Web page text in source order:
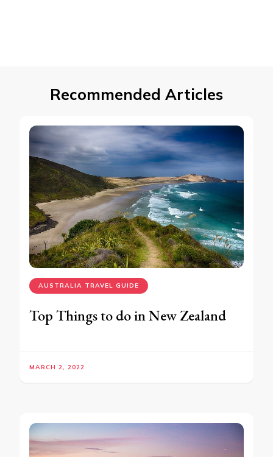
Recommended Articles
AUSTRALIA TRAVEL GUIDE
Top Things to do in New Zealand
MARCH 2, 2022